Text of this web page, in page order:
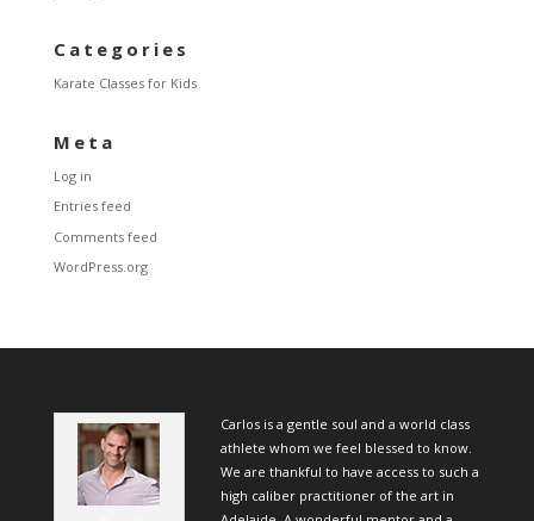
Categories
Karate Classes for Kids
Meta
Log in
Entries feed
Comments feed
WordPress.org
Carlos is a gentle soul and a world class
athlete whom we feel blessed to know.
We are thankful to have access to such a
high caliber practitioner of the art in